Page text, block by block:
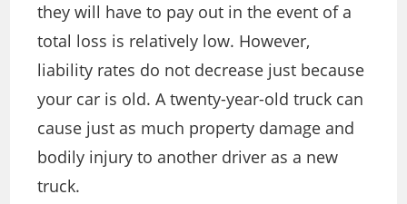
they will have to pay out in the event of a
total loss is relatively low. However,
liability rates do not decrease just because
your car is old. A twenty-year-old truck can
cause just as much property damage and
bodily injury to another driver as a new
truck.